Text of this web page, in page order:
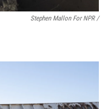
Stephen Mallon For NPR /